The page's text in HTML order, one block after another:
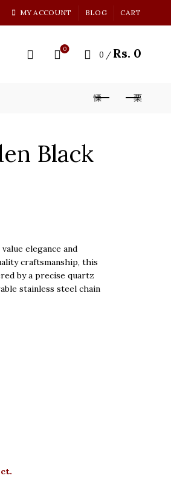
MY ACCOUNT BLOG CART
0
0 / Rs. 0
Black
elegance and
craftsmanship, this
by a precise quartz
stainless steel chain